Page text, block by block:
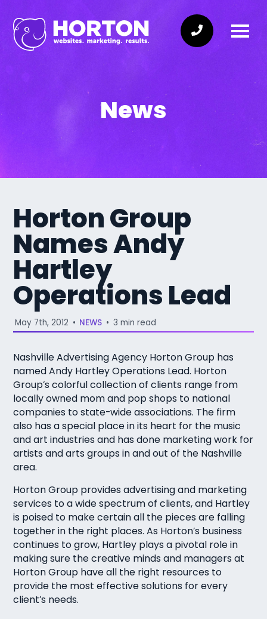
News
Horton Group
Names Andy
Hartley
Operations Lead
May 7th, 2012 • NEWS • 3 min read
Nashville Advertising Agency Horton Group has
named Andy Hartley Operations Lead. Horton
Group’s colorful collection of clients range from
locally owned mom and pop shops to national
companies to state-wide associations. The firm
also has a special place in its heart for the music
and art industries and has done marketing work for
artists and arts groups in and out of the Nashville
area.
Horton Group provides advertising and marketing
services to a wide spectrum of clients, and Hartley
is poised to make certain all the pieces are falling
together in the right places. As Horton’s business
continues to grow, Hartley plays a pivotal role in
making sure the creative minds and managers at
Horton Group have all the right resources to
provide the most effective solutions for every
client’s needs.